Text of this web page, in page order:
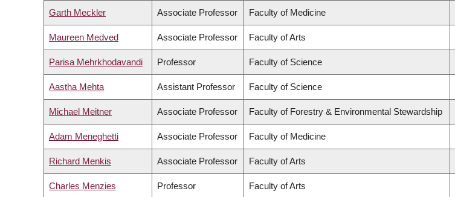
Garth Meckler Associate Professor Faculty of Medicine
Maureen Medved Associate Professor Faculty of Arts
Parisa Mehrkhodavandi Professor Faculty of Science
Aastha Mehta Assistant Professor Faculty of Science
Michael Meitner Associate Professor Faculty of Forestry & Environmental Stewardship
Adam Meneghetti Associate Professor Faculty of Medicine
Richard Menkis Associate Professor Faculty of Arts
Charles Menzies Professor Faculty of Arts